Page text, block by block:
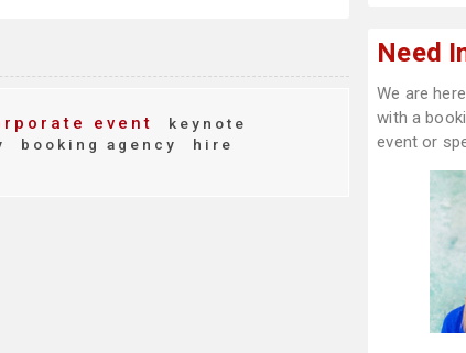
event
keynote
booking agency
hire
Need
We are
with a
event or